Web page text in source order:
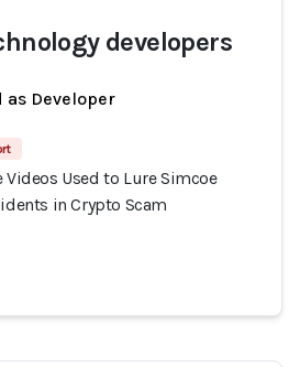
developers
as Developer
Videos Used to Lure Simcoe
in Crypto Scam